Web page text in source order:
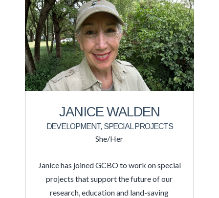
JANICE WALDEN
DEVELOPMENT, SPECIAL PROJECTS
She/Her
Janice has joined GCBO to work on special
projects that support the future of our
research, education and land-saving